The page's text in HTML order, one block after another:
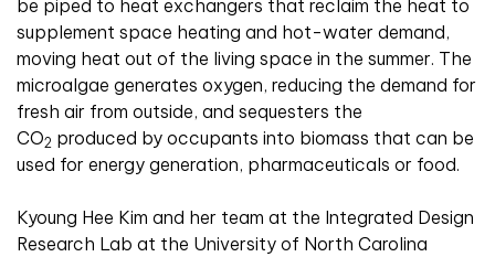
be piped to heat exchangers that reclaim the heat to
supplement space heating and hot-water demand,
moving heat out of the living space in the summer. The
microalgae generates oxygen, reducing the demand for
fresh air from outside, and sequesters the
CO2 produced by occupants into biomass that can be
used for energy generation, pharmaceuticals or food.
Kyoung Hee Kim and her team at the Integrated Design
Research Lab at the University of North Carolina